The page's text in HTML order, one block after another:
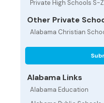
Private High Schools S-Z
Other Private
Alabama Christian
Alabama Links
Alabama Education